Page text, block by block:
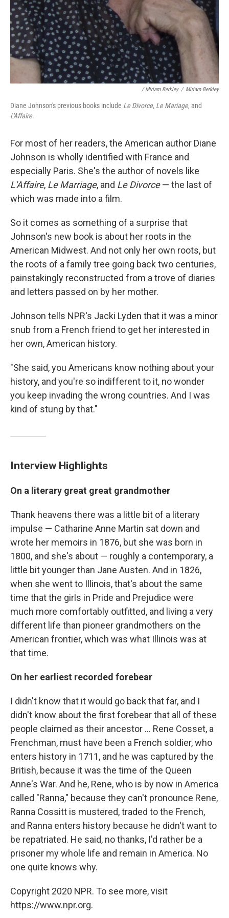
/ Miriam Berkley / Miriam Berkley
Diane Johnson's previous books include Le Divorce, Le Mariage, and
L'Affaire.
For most of her readers, the American author Diane
Johnson is wholly identified with France and
especially Paris. She's the author of novels like
L'Affaire, Le Marriage, and Le Divorce— the last of
which was made into a film.
So it comes as something of a surprise that
Johnson's new book is about her roots in the
American Midwest. And not only her own roots, but
the roots of a family tree going back two centuries,
painstakingly reconstructed from a trove of diaries
and letters passed on by her mother.
Johnson tells NPR's Jacki Lyden that it was a minor
snub from a French friend to get her interested in
her own, American history.
"She said, you Americans know nothing about your
history, and you're so indifferent to it, no wonder
you keep invading the wrong countries. And I was
kind of stung by that."
Interview Highlights
On a literary great great grandmother
Thank heavens there was a little bit of a literary
impulse — Catharine Anne Martin sat down and
wrote her memoirs in 1876, but she was born in
1800, and she's about — roughly a contemporary, a
little bit younger than Jane Austen. And in 1826,
when she went to Illinois, that's about the same
time that the girls in Pride and Prejudice were
much more comfortably outfitted, and living a very
different life than pioneer grandmothers on the
American frontier, which was what Illinois was at
that time.
On her earliest recorded forebear
I didn't know that it would go back that far, and I
didn't know about the first forebear that all of these
people claimed as their ancestor ... Rene Cosset, a
Frenchman, must have been a French soldier, who
enters history in 1711, and he was captured by the
British, because it was the time of the Queen
Anne's War. And he, Rene, who is by now in America
called "Ranna," because they can't pronounce Rene,
Ranna Cossitt is mustered, traded to the French,
and Ranna enters history because he didn't want to
be repatriated. He said, no thanks, I'd rather be a
prisoner my whole life and remain in America. No
one quite knows why.
Copyright 2020 NPR. To see more, visit
https://www.npr.org.